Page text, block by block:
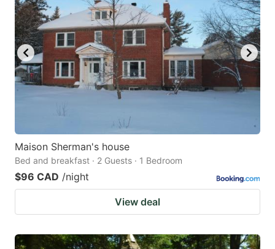
Maison Sherman's house
Bed and breakfast · 2 Guests · 1 Bedroom
$96 CAD /night
View deal